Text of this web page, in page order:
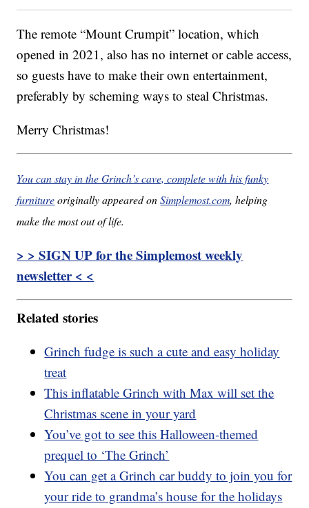
The remote “Mount Crumpit” location, which
opened in 2021, also has no internet or cable access,
so guests have to make their own entertainment,
preferably by scheming ways to steal Christmas.
Merry Christmas!
You can stay in the Grinch’s cave, complete with his funky
furnitureoriginally appeared onSimplemost.com, helping
make the most out of life.
> > SIGN UP for the Simplemost weekly
newsletter < <
Related stories
Grinch fudge is such a cute and easy holiday
treat
This inflatable Grinch with Max will set the
Christmas scene in your yard
You’ve got to see this Halloween-themed
prequel to ‘The Grinch’
You can get a Grinch car buddy to join you for
your ride to grandma’s house for the holidays